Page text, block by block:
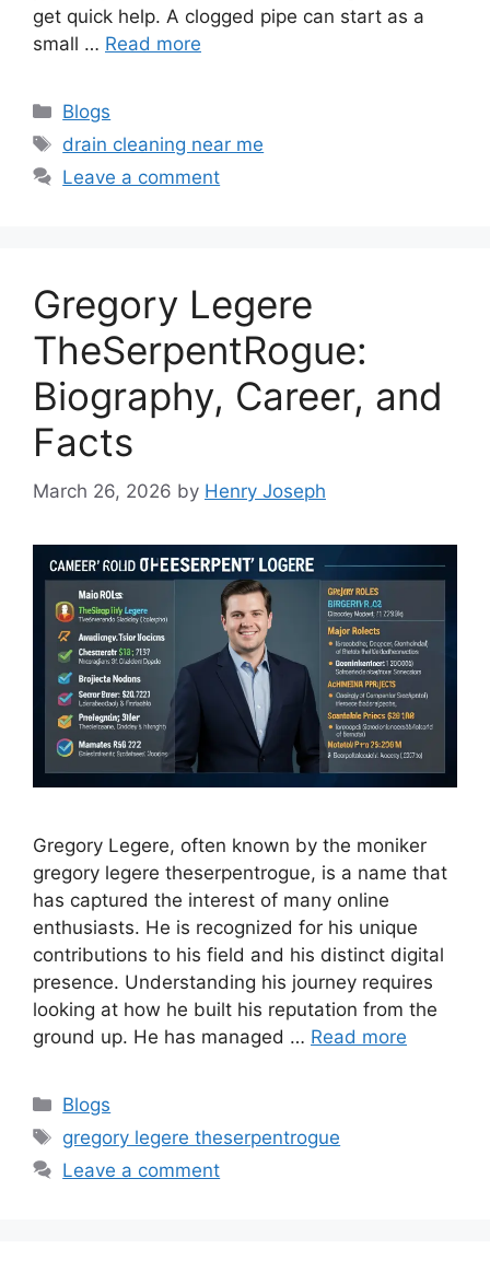
get quick help. A clogged pipe can start as a
small … Read more
Categories
Blogs
Tags
drain cleaning near me
Leave a comment
Gregory Legere
TheSerpentRogue:
Biography, Career, and
Facts
March 26, 2026 by Henry Joseph
Gregory Legere, often known by the moniker
gregory legere theserpentrogue, is a name that
has captured the interest of many online
enthusiasts. He is recognized for his unique
contributions to his field and his distinct digital
presence. Understanding his journey requires
looking at how he built his reputation from the
ground up. He has managed … Read more
Categories
Blogs
Tags
gregory legere theserpentrogue
Leave a comment